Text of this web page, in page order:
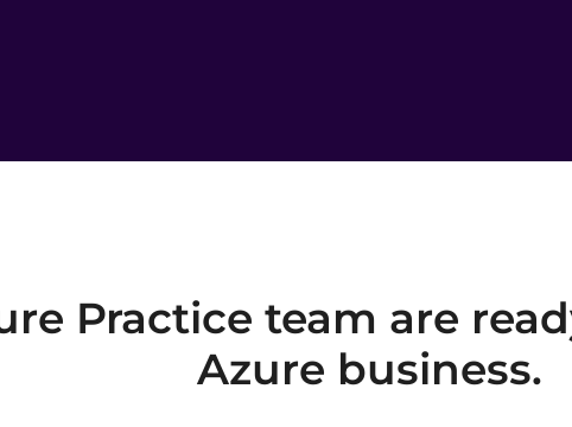
Practice team are
Azure business.